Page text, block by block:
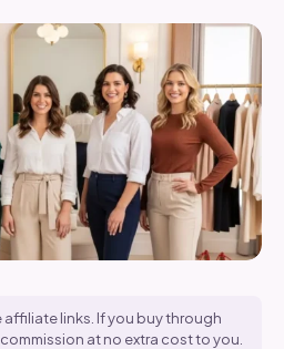
affiliate links. If you buy through
at no extra cost to you.